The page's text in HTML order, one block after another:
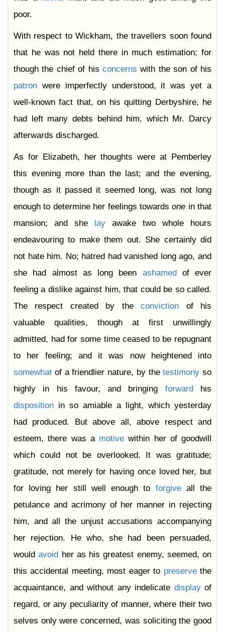
poor.
With respect to Wickham, the travellers soon found
that he was not held there in much estimation; for
though the chief of his concerns with the son of his
patron were imperfectly understood, it was yet a
well-known fact that, on his quitting Derbyshire, he
had left many debts behind him, which Mr. Darcy
afterwards discharged.
As for Elizabeth, her thoughts were at Pemberley
this evening more than the last; and the evening,
though as it passed it seemed long, was not long
enough to determine her feelings towardsone in that
mansion; and she
lay awake two whole hours
endeavouring to make them out. She certainly did
not hate him. No; hatred had vanished long ago, and
she had almost as long been ashamed of ever
feeling a dislike against him, that could be so called.
The respect created by theconviction of his
valuable qualities, though at first unwillingly
admitted, had for some time ceased to be repugnant
to her feeling; and it was now heightened into
somewhat of a friendlier nature, by thetestimony so
highly in his favour, and bringing forward his
disposition in so amiable a light, which yesterday
had produced. But above all, above respect and
esteem, there was a motive within her of goodwill
which could not be overlooked. It was gratitude;
gratitude, not merely for having once loved her, but
for loving her still well enough to forgiveall the
petulance and acrimony of her manner in rejecting
him, and all the unjust accusations accompanying
her rejection. He who, she had been persuaded,
wouldavoid her as his greatest enemy, seemed, on
this accidental meeting, most eager to preservethe
acquaintance, and without any indelicate displayof
regard, or any peculiarity of manner, where their two
selves only were concerned, was soliciting the good